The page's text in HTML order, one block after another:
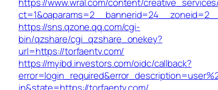
https://sns.qzone.qq.com/cgi-
bin/qzshare/cgi_qzshare_onekey?
url=https://torfaentv.com/
https://myibd.investors.com/oidc/callback?